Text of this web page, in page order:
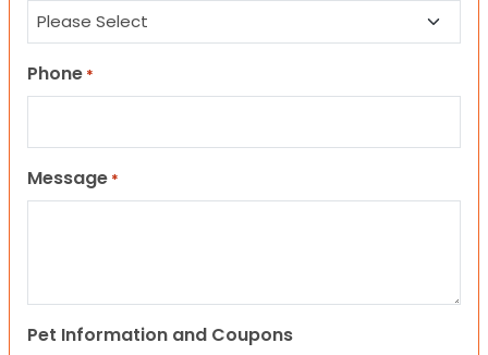
Phone *
Message *
Pet Information and Coupons